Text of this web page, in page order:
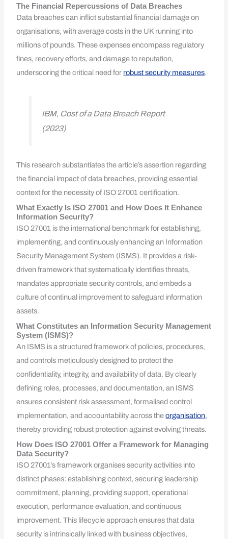
The Financial Repercussions of Data Breaches
Data breaches can inflict substantial financial damage on
organisations, with average costs in the UK running into
millions of pounds. These expenses encompass regulatory
fines, recovery efforts, and damage to reputation,
underscoring the critical need for robust security measures.
IBM, Cost of a Data Breach Report
(2023)
This research substantiates the article’s assertion regarding
the financial impact of data breaches, providing essential
context for the necessity of ISO 27001 certification.
What Exactly Is ISO 27001 and How Does It Enhance
Information Security?
ISO 27001 is the international benchmark for establishing,
implementing, and continuously enhancing an Information
Security Management System (ISMS). It provides a risk-
driven framework that systematically identifies threats,
mandates appropriate security controls, and embeds a
culture of continual improvement to safeguard information
assets.
What Constitutes an Information Security Management
System (ISMS)?
An ISMS is a structured framework of policies, procedures,
and controls meticulously designed to protect the
confidentiality, integrity, and availability of data. By clearly
defining roles, processes, and documentation, an ISMS
ensures consistent risk assessment, formalised control
implementation, and accountability across theorganisation,
thereby providing robust protection against evolving threats.
How Does ISO 27001 Offer a Framework for Managing
Data Security?
ISO 27001’s framework organises security activities into
distinct phases: establishing context, securing leadership
commitment, planning, providing support, operational
execution, performance evaluation, and continuous
improvement. This lifecycle approach ensures that data
security is intrinsically linked with business objectives,